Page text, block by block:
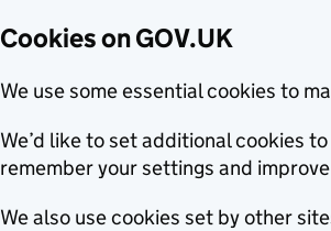
Cookies on GOV.UK
We use some essential cookies to
We’d like to set additional cookies
remember your settings and
We also use cookies set by other